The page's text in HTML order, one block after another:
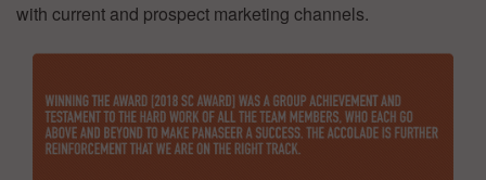
with current and prospect marketing channels.